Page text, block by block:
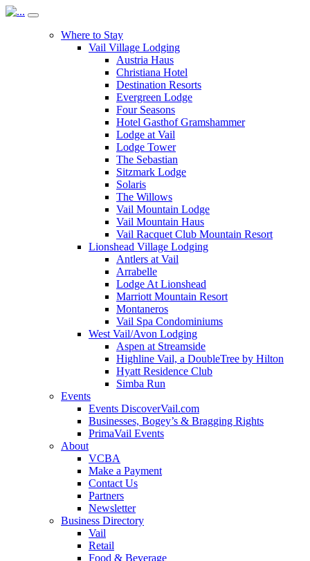
Where to Stay
Vail Village Lodging
Austria Haus
Christiana Hotel
Destination Resorts
Evergreen Lodge
Four Seasons
Hotel Gasthof Gramshammer
Lodge at Vail
Lodge Tower
The Sebastian
Sitzmark Lodge
Solaris
The Willows
Vail Mountain Lodge
Vail Mountain Haus
Vail Racquet Club Mountain Resort
Lionshead Village Lodging
Antlers at Vail
Arrabelle
Lodge At Lionshead
Marriott Mountain Resort
Montaneros
Vail Spa Condominiums
West Vail/Avon Lodging
Aspen at Streamside
Highline Vail, a DoubleTree by Hilton
Hyatt Residence Club
Simba Run
Events
Events DiscoverVail.com
Businesses, Bogey’s & Bragging Rights
PrimaVail Events
About
VCBA
Make a Payment
Contact Us
Partners
Newsletter
Business Directory
Vail
Retail
Food & Beverage